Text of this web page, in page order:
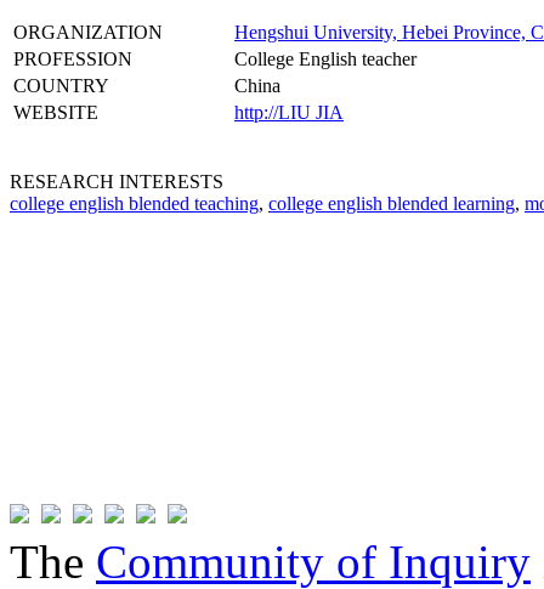
ORGANIZATION
Hengshui University, Hebei Province,
PROFESSION
College English teacher
COUNTRY
China
WEBSITE
http://LIU JIA
RESEARCH INTERESTS
college english blended teaching, college english blended learning,
The Community of Inquiry